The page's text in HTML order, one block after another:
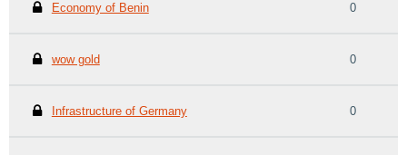
Economy of Benin 0
wow gold 0
Infrastructure of Germany 0